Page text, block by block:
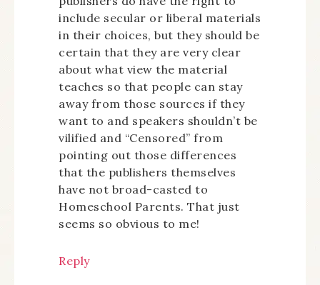
include secular or liberal materials
in their choices, but they should be
certain that they are very clear
about what view the material
teaches so that people can stay
away from those sources if they
want to and speakers shouldn’t be
vilified and “Censored” from
pointing out those differences
that the publishers themselves
have not broad-casted to
Homeschool Parents. That just
seems so obvious to me!
Reply